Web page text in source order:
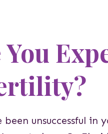
You
been unsuccessful